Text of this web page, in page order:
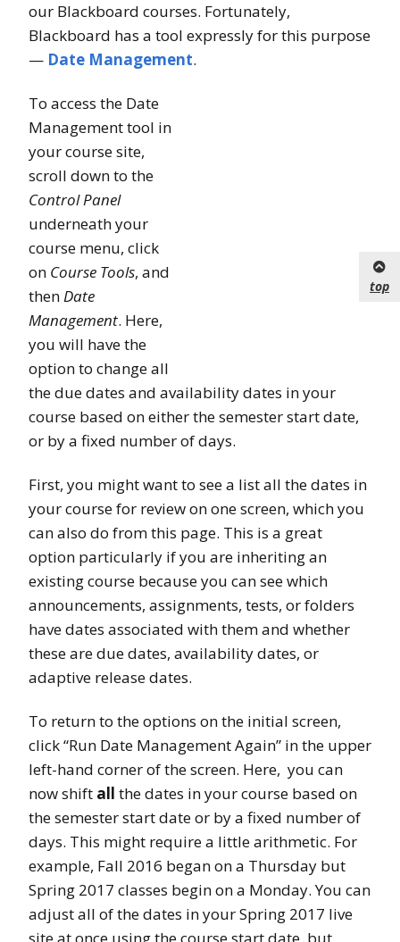
our Blackboard courses. Fortunately,
Blackboard has a tool expressly for this purpose
— Date Management.
To access the Date
Management tool in
your course site,
scroll down to the
Control Panel
underneath your
course menu, click
on Course Tools, and
thenDate
Management. Here,
you will have the
option to change all
the due dates and availability dates in your
course based on either the semester start date,
or by a fixed number of days.
First, you might want to see a list all the dates in
your course for review on one screen, which you
can also do from this page. This is a great
option particularly if you are inheriting an
existing course because you can see which
announcements, assignments, tests, or folders
have dates associated with them and whether
these are due dates, availability dates, or
adaptive release dates.
To return to the options on the initial screen,
click “Run Date Management Again” in the upper
left-hand corner of the screen. Here, you can
now shift all the dates in your course based on
the semester start date or by a fixed number of
days. This might require a little arithmetic. For
example, Fall 2016 began on a Thursday but
Spring 2017 classes begin on a Monday. You can
adjust all of the dates in your Spring 2017 live
top